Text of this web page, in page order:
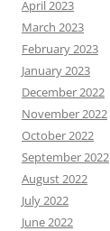
April 2023
March 2023
February 2023
January 2023
December 2022
November 2022
October 2022
September 2022
August 2022
July 2022
June 2022